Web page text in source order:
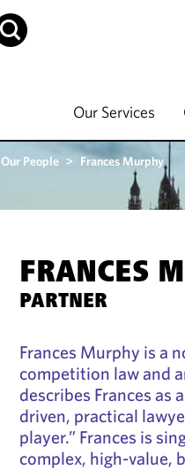
Our Services
Our People > Frances Murphy
FRANCES
PARTNER
Frances Murphy is a
competition law and
describes Frances as
driven, practical
player.” Frances is
complex, high-value,